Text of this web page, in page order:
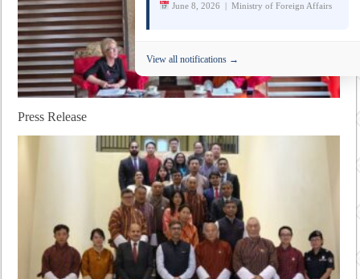
Press Release
June 8, 2026 | Ministry of Foreign Affairs
View all notifications →